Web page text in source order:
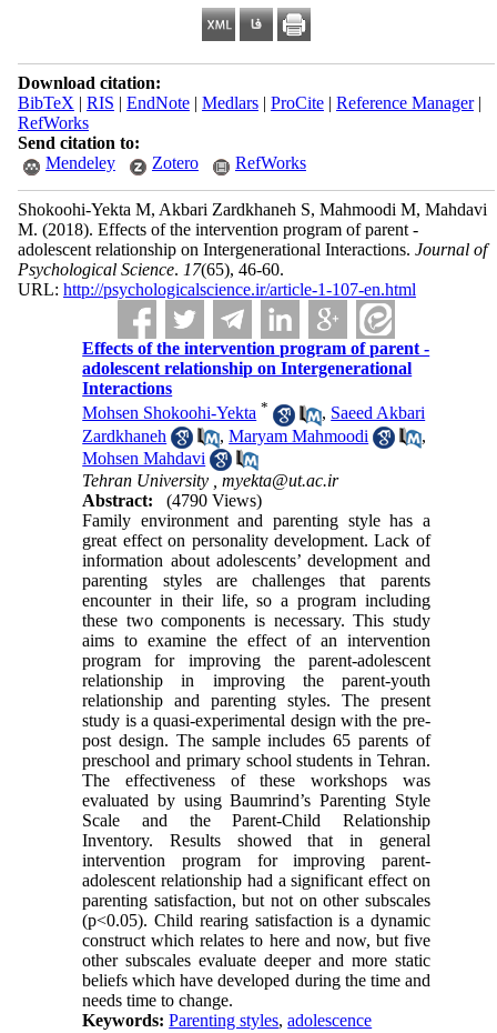
Download citation:
BibTeX | RIS | EndNote| Medlars| ProCite| Reference Manager|
RefWorks
Send citation to:
Mendeley
Zotero RefWorks
Shokoohi-Yekta M, Akbari Zardkhaneh S, Mahmoodi M, Mahdavi
M. (2018). Effects of the intervention program of parent -
adolescent relationship on Intergenerational Interactions. Journal of
Psychological Science. 17(65), 46-60.
URL: http://psychologicalscience.ir/article-1-107-en.html
Effects of the intervention program of parent -
adolescent relationship on Intergenerational
Interactions
Mohsen Shokoohi-Yekta * , Saeed Akbari
Zardkhaneh
,Maryam Mahmoodi
,
Mohsen Mahdavi
Tehran University ,myekta@ut.ac.ir
Abstract:
(4790 Views)
Family environment and parenting style has a
great effect on personality development. Lack of
information about adolescents’ development and
parenting styles are challenges that parents
encounter in their life, so a program including
these two components is necessary. This study
aims to examine the effect of an intervention
program for improving the parent-adolescent
relationship in improving the parent-youth
relationship and parenting styles. The present
study is a quasi-experimental design with the pre-
post design. The sample includes 65 parents of
preschool and primary school students in Tehran.
The effectiveness of these workshops was
evaluated by using Baumrind’s Parenting Style
Scale and the Parent-Child Relationship
Inventory. Results showed that in general
intervention program for improving parent-
adolescent relationship had a significant effect on
parenting satisfaction, but not on other subscales
(p<0.05). Child rearing satisfaction is a dynamic
construct which relates to here and now, but five
other subscales evaluate deeper and more static
beliefs which have developed during the time and
needs time to change.
Keywords:Parenting styles,adolescence